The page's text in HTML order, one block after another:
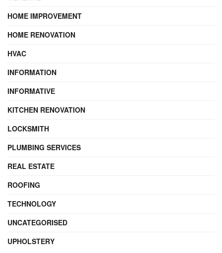
HOME IMPROVEMENT
HOME RENOVATION
HVAC
INFORMATION
INFORMATIVE
KITCHEN RENOVATION
LOCKSMITH
PLUMBING SERVICES
REAL ESTATE
ROOFING
TECHNOLOGY
UNCATEGORISED
UPHOLSTERY